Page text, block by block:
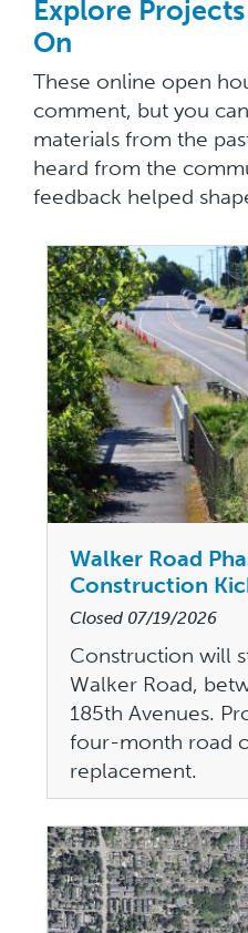
Explore Projects
On
These online open
comment, but you
materials from the
heard from the
feedback helped
Walker Road
Construction
Closed 07/19/2026
Construction will
Walker Road,
185th Avenues.
four-month road
replacement.